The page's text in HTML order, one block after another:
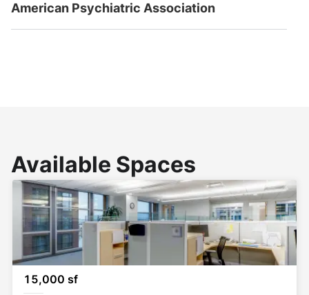
American Psychiatric Association
Available Spaces
15,000 sf